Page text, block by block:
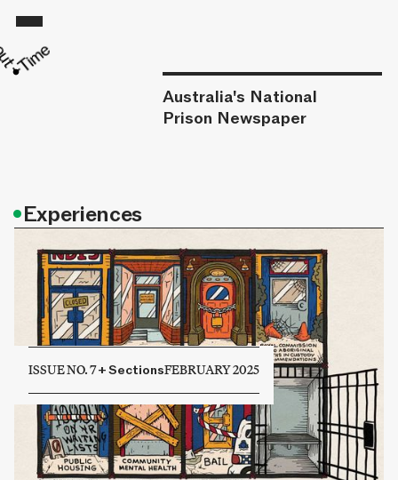
Australia's National
Prison Newspaper
ISSUE NO. 7+SectionsFEBRUARY 2025
•Experiences